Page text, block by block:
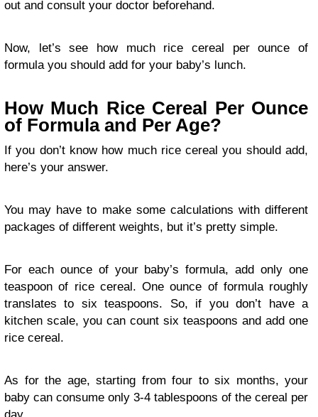
out and consult your doctor beforehand.
Now, let’s see how much rice cereal per ounce of
formula you should add for your baby’s lunch.
How Much Rice Cereal Per Ounce
of Formula and Per Age?
If you don’t know how much rice cereal you should add,
here’s your answer.
You may have to make some calculations with different
packages of different weights, but it’s pretty simple.
For each ounce of your baby’s formula, add only one
teaspoon of rice cereal. One ounce of formula roughly
translates to six teaspoons. So, if you don’t have a
kitchen scale, you can count six teaspoons and add one
rice cereal.
As for the age, starting from four to six months, your
baby can consume only 3-4 tablespoons of the cereal per